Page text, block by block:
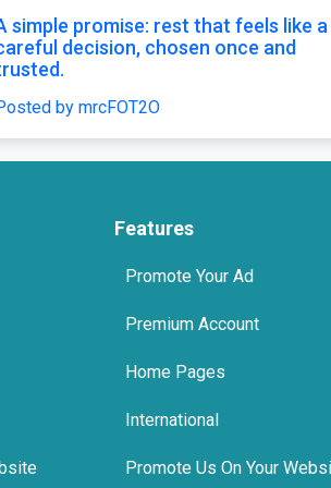
promise: rest that feels like a
decision, chosen once and
by mrcFOT2O
Features
Promote Your Ad
Premium Account
Home Pages
International
Promote Us On Your